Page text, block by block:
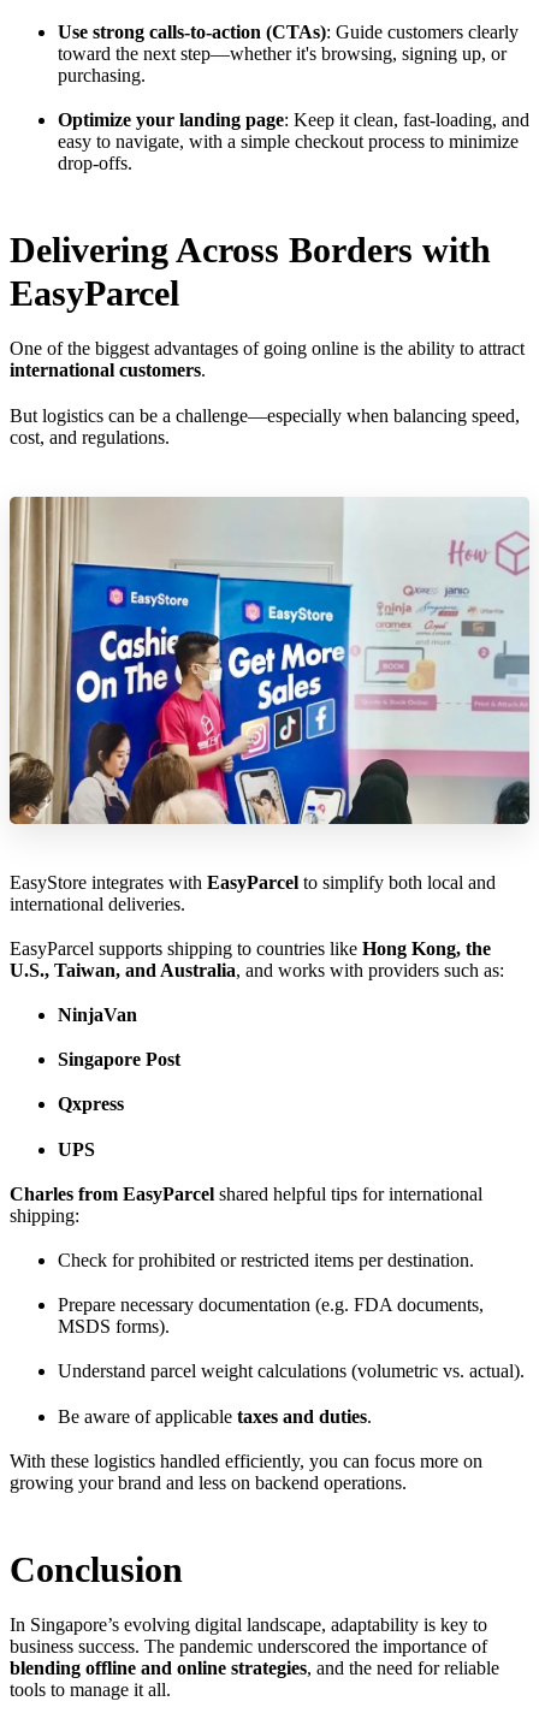
Use strong calls-to-action (CTAs): Guide customers clearly
toward the next step—whether it's browsing, signing up, or
purchasing.
Optimize your landing page: Keep it clean, fast-loading, and
easy to navigate, with a simple checkout process to minimize
drop-offs.
Delivering Across Borders with
EasyParcel
One of the biggest advantages of going online is the ability to attract
international customers.
But logistics can be a challenge—especially when balancing speed,
cost, and regulations.
EasyStore integrates with EasyParcel to simplify both local and
international deliveries.
EasyParcel supports shipping to countries like Hong Kong, the
U.S., Taiwan, and Australia, and works with providers such as:
NinjaVan
Singapore Post
Qxpress
UPS
Charles from EasyParcel shared helpful tips for international
shipping:
Check for prohibited or restricted items per destination.
Prepare necessary documentation (e.g. FDA documents,
MSDS forms).
Understand parcel weight calculations (volumetric vs. actual).
Be aware of applicable taxes and duties.
With these logistics handled efficiently, you can focus more on
growing your brand and less on backend operations.
Conclusion
In Singapore’s evolving digital landscape, adaptability is key to
business success. The pandemic underscored the importance of
blending offline and online strategies, and the need for reliable
tools to manage it all.